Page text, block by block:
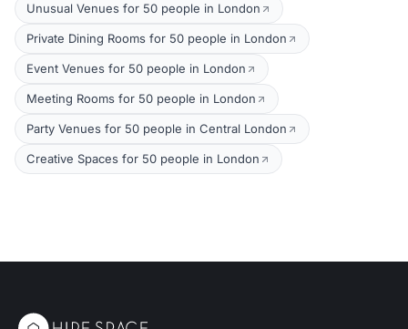
Unusual Venues for 50 people in London
Private Dining Rooms for 50 people in London
Event Venues for 50 people in London
Meeting Rooms for 50 people in London
Party Venues for 50 people in Central London
Creative Spaces for 50 people in London